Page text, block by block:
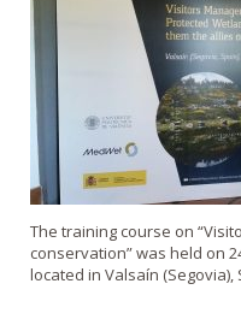
The training course on
conservation” was held on
located in Valsaín (Segovia),